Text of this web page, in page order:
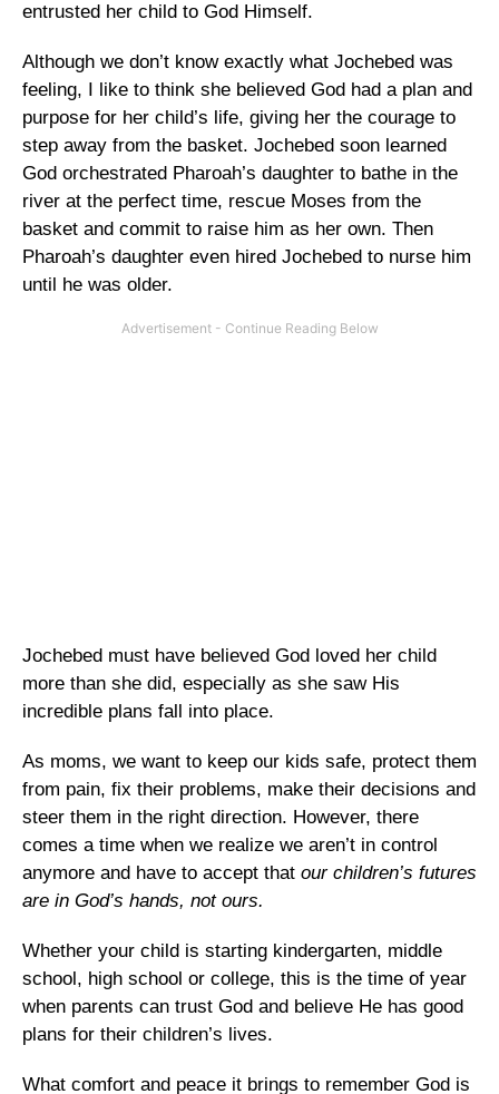
entrusted her child to God Himself.
Although we don’t know exactly what Jochebed was
feeling, I like to think she believed God had a plan and
purpose for her child’s life, giving her the courage to
step away from the basket. Jochebed soon learned
God orchestrated Pharoah’s daughter to bathe in the
river at the perfect time, rescue Moses from the
basket and commit to raise him as her own. Then
Pharoah’s daughter even hired Jochebed to nurse him
until he was older.
Jochebed must have believed God loved her child
more than she did, especially as she saw His
incredible plans fall into place.
As moms, we want to keep our kids safe, protect them
from pain, fix their problems, make their decisions and
steer them in the right direction. However, there
comes a time when we realize we aren’t in control
anymore and have to accept that our children’s futures
are in God’s hands, not ours.
Whether your child is starting kindergarten, middle
school, high school or college, this is the time of year
when parents can trust God and believe He has good
plans for their children’s lives.
What comfort and peace it brings to remember God is